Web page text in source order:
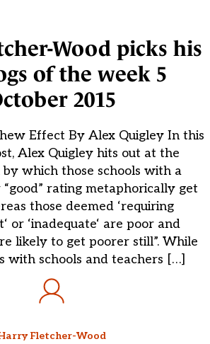
Wood picks his
of the week 5
2015
Effect By Alex Quigley In this
Alex Quigley hits out at the
which those schools with a
“good” rating metaphorically get
those deemed ‘requiring
or ‘inadequate‘ are poor and
likely to get poorer still”. While
with schools and teachers […]
Fletcher-Wood